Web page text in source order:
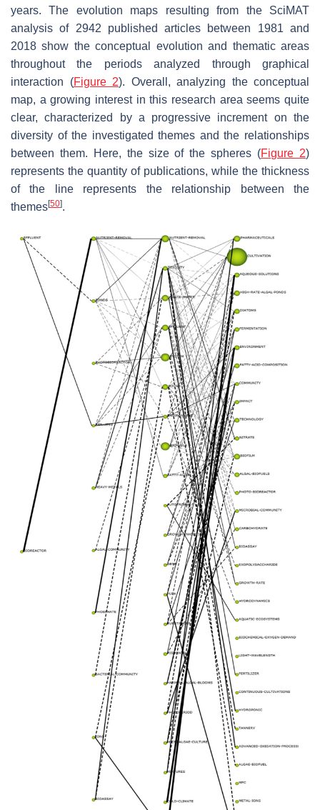
years. The evolution maps resulting from the SciMAT
analysis of 2942 published articles between 1981 and
2018 show the conceptual evolution and thematic areas
throughout the periods analyzed through graphical
interaction (Figure 2). Overall, analyzing the conceptual
map, a growing interest in this research area seems quite
clear, characterized by a progressive increment on the
diversity of the investigated themes and the relationships
between them. Here, the size of the spheres (Figure 2)
represents the quantity of publications, while the thickness
of the line represents the relationship between the
themes[50].